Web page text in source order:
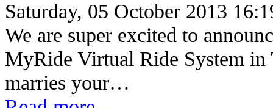
Saturday, 05 October 2013
We are super excited to
MyRide Virtual Ride System in
marries your…